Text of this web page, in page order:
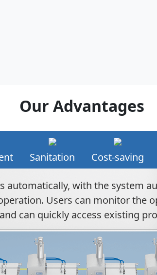
Our Advantages
Sanitation Cost-saving
automatically, with the system
Users can monitor the
can quickly access existing